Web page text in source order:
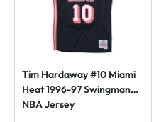
Tim Hardaway #10 Miami
Heat 1996-97 Swingman
NBA Jersey